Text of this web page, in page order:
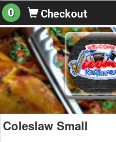
0 Checkout
Coleslaw Small